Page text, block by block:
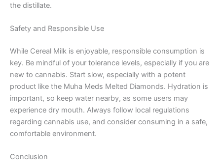
the distillate.
Safety and Responsible Use
While Cereal Milk is enjoyable, responsible consumption is
key. Be mindful of your tolerance levels, especially if you are
new to cannabis. Start slow, especially with a potent
product like the Muha Meds Melted Diamonds. Hydration is
important, so keep water nearby, as some users may
experience dry mouth. Always follow local regulations
regarding cannabis use, and consider consuming in a safe,
comfortable environment.
Conclusion